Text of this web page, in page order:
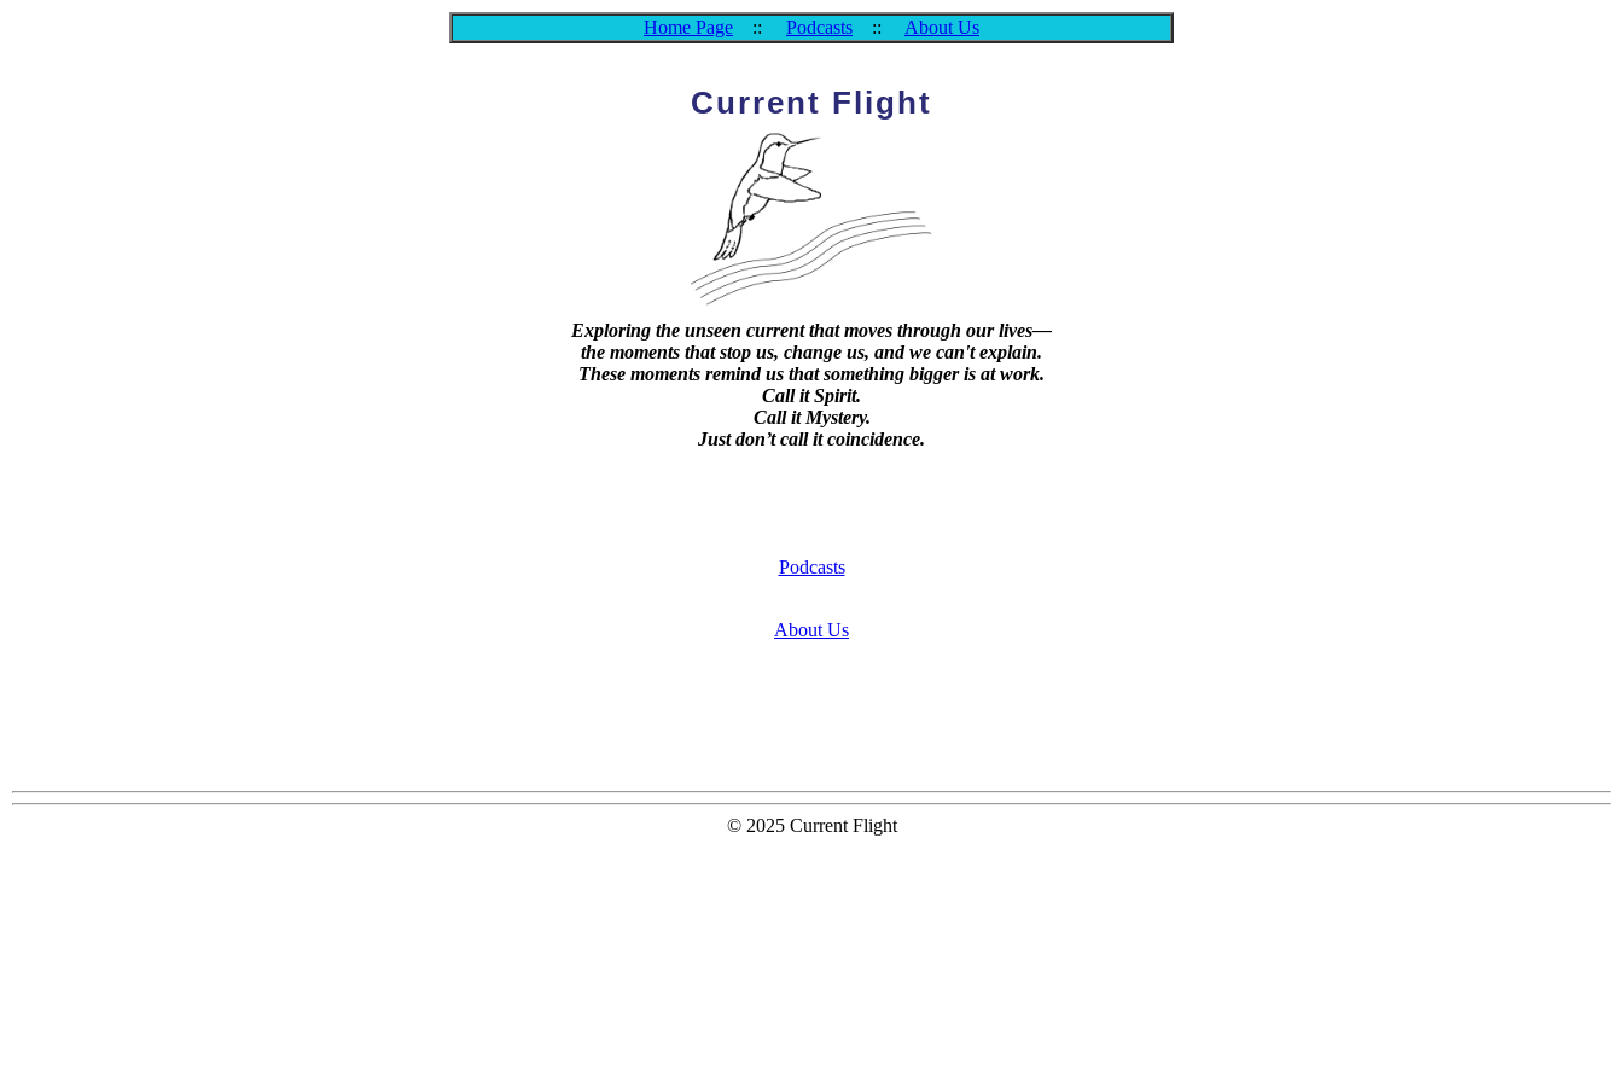
Home Page :: Podcasts :: About Us
Current Flight
Exploring the unseen current that moves through our lives—
the moments that stop us, change us, and we can't explain.
These moments remind us that something bigger is at work.
Call it Spirit.
Call it Mystery.
Just don’t call it coincidence.
Podcasts
About Us
© 2025 Current Flight